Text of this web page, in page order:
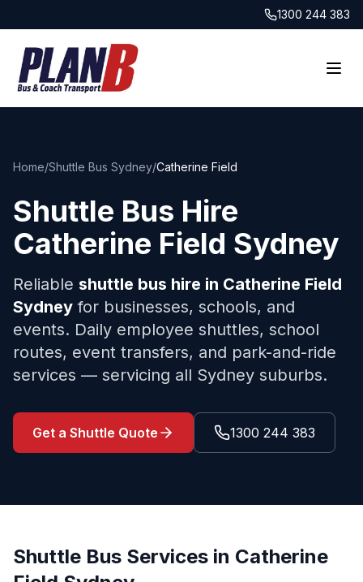
1300 244 383
Home/Shuttle Bus Sydney/Catherine Field
Shuttle Bus Hire
Catherine Field Sydney
Reliable shuttle bus hire in Catherine Field
Sydney for businesses, schools, and
events. Daily employee shuttles, school
routes, event transfers, and park-and-ride
services — servicing all Sydney suburbs.
Get a Shuttle Quote 1300 244 383
Shuttle Bus Services in Catherine